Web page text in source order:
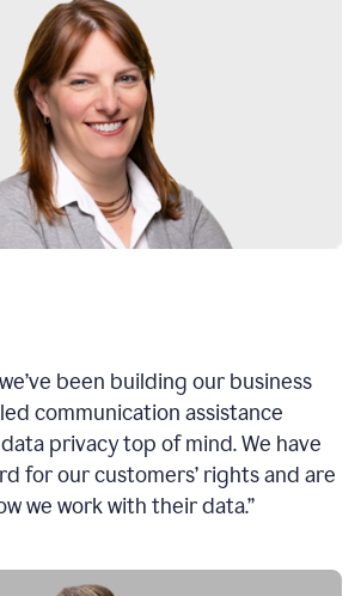
been building our business
communication assistance
privacy top of mind. We have
for our customers’ rights and are
we work with their data.”